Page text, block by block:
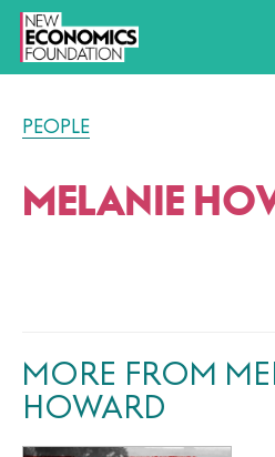
PEOPLE
MELANIE
MORE FROM
HOWARD